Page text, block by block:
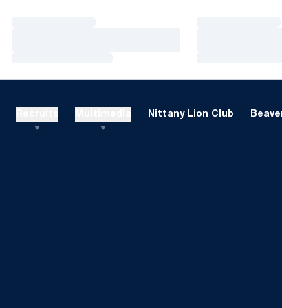
Nittany Lion Club